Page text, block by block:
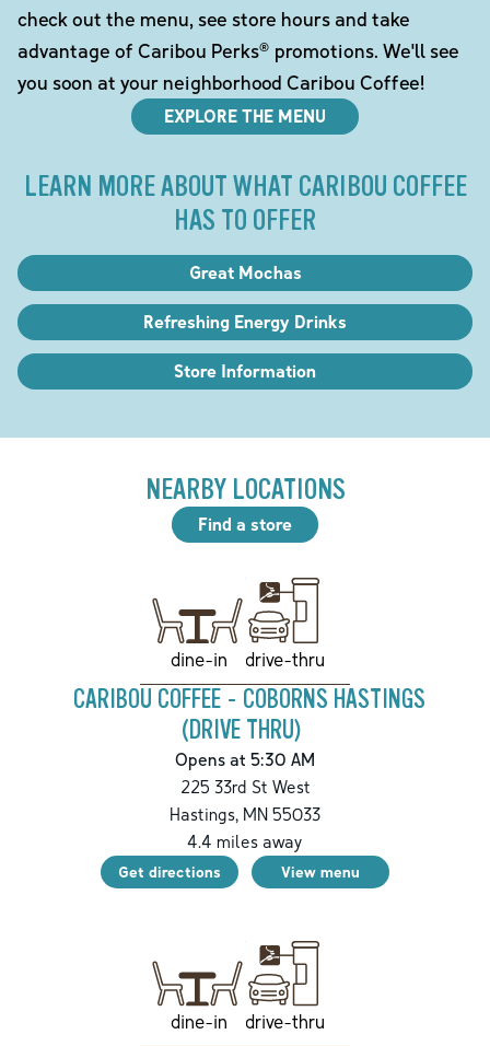
check out the menu, see store hours and take
advantage of Caribou Perks® promotions. We'll see
you soon at your neighborhood Caribou Coffee!
EXPLORE THE MENU
LEARN MORE ABOUT WHAT CARIBOU COFFEE
HAS TO OFFER
Great Mochas
Refreshing Energy Drinks
Store Information
NEARBY LOCATIONS
Find a store
dine-in drive-thru
CARIBOU COFFEE - COBORNS HASTINGS
(DRIVE THRU)
Opens at 5:30 AM
225 33rd St West
Hastings, MN 55033
4.4 miles away
Get directions View menu
dine-in drive-thru